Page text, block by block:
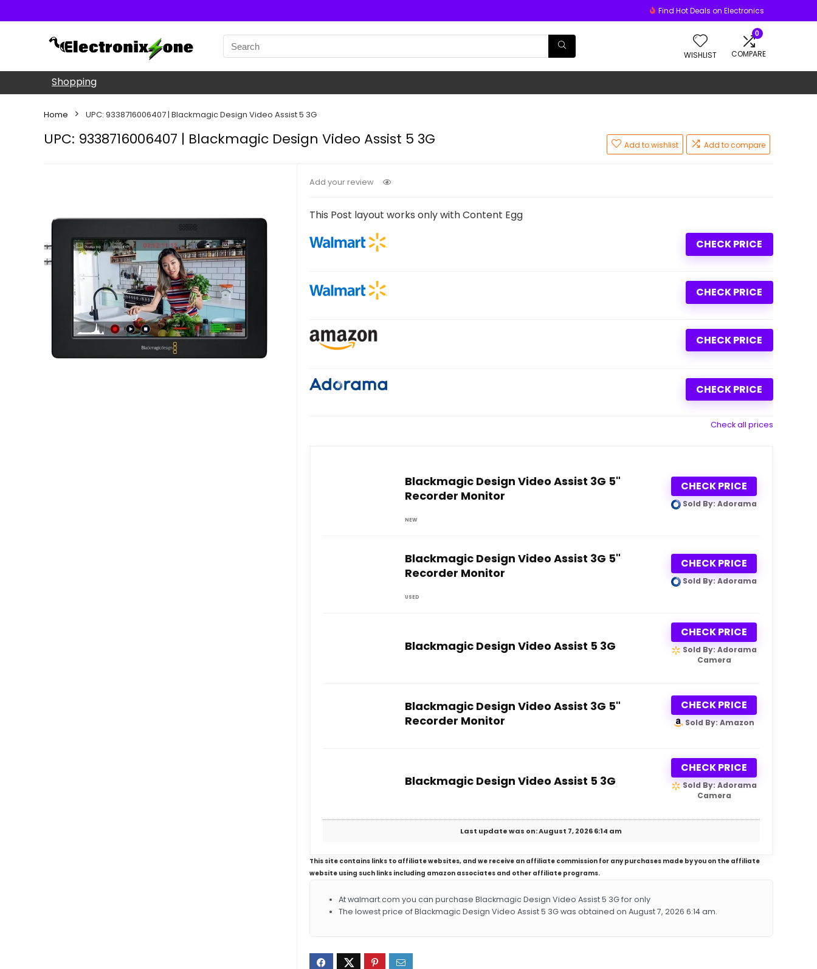
Find Hot Deals on Electronics
WISHLIST
0
COMPARE
Shopping
Home UPC: 9338716006407 | Blackmagic Design Video Assist 5 3G
UPC: 9338716006407 | Blackmagic Design Video Assist 5 3G Add to wishlist Add to compare
Add your review
This Post layout works only with Content Egg
CHECK PRICE
CHECK PRICE
CHECK PRICE
CHECK PRICE
Check all prices
Blackmagic Design Video Assist 3G 5"
Recorder Monitor
NEW
CHECK PRICE
Sold By: Adorama
Blackmagic Design Video Assist 3G 5"
Recorder Monitor
USED
CHECK PRICE
Sold By: Adorama
Blackmagic Design Video Assist 5 3G
CHECK PRICE
Sold By: Adorama
Camera
Blackmagic Design Video Assist 3G 5"
Recorder Monitor
CHECK PRICE
Sold By: Amazon
Blackmagic Design Video Assist 5 3G
CHECK PRICE
Sold By: Adorama
Camera
Last update was on: August 7, 2026 6:14 am
This site contains links to affiliate websites, and we receive an affiliate commission for any purchases made by you on the affiliate
website using such links including amazon associates and other affiliate programs.
At walmart.com you can purchase Blackmagic Design Video Assist 5 3G for only
The lowest price of Blackmagic Design Video Assist 5 3G was obtained on August 7, 2026 6:14 am.